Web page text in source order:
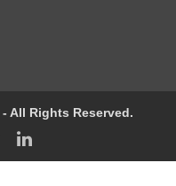
- All Rights Reserved.